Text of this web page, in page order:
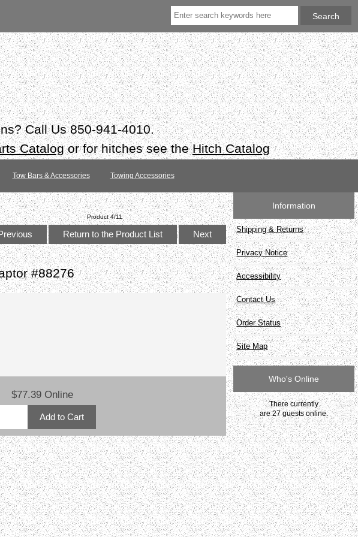
Call Us 850-941-4010.
Catalogor for hitches see theHitch Catalog
Tow Bars & Accessories Towing Accessories
Product 4/11
Return to the Product List Next
#88276
$77.39 Online
Information
Shipping & Returns
Privacy Notice
Accessibility
Contact Us
Order Status
Site Map
Who's Online
There currently
are 27 guests online.